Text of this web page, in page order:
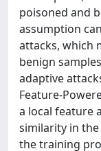
poisoned and
assumption
attacks, which
benign
adaptive
Feature-
a local feature
similarity in
the training